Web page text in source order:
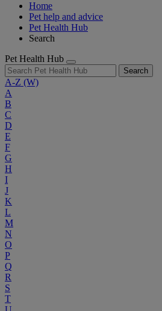
Home
Pet help and advice
Pet Health Hub
Search
Pet Health Hub
Search
A-Z (W)
A
B
C
D
E
F
G
H
I
J
K
L
M
N
O
P
Q
R
S
T